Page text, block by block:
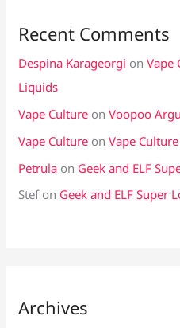
Recent Comments
Despina Karageorgi onVape
Liquids
Vape Culture onVoopoo
Vape Culture onVape
Petrula on Geek and ELF
Stefon Geek and ELF Super
Archives